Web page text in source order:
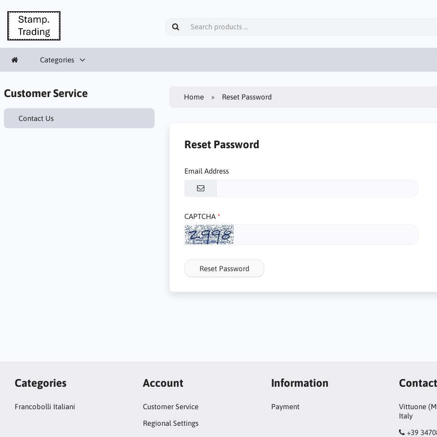
Categories
Customer Service
Contact Us
Home Reset Password
Reset Password
Email Address
CAPTCHA
Reset Password
Categories
Francobolli Italiani
Account
Customer Service
Regional Settings
Information
Payment
Contact
Vittuone
Italy
+39